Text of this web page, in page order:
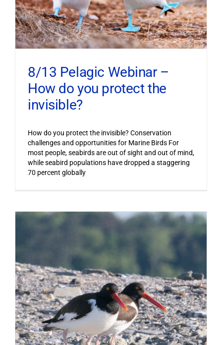
8/13 Pelagic Webinar –
How do you protect the
invisible?
How do you protect the invisible? Conservation
challenges and opportunities for Marine Birds For
most people, seabirds are out of sight and out of mind,
while seabird populations have dropped a staggering
70 percent globally